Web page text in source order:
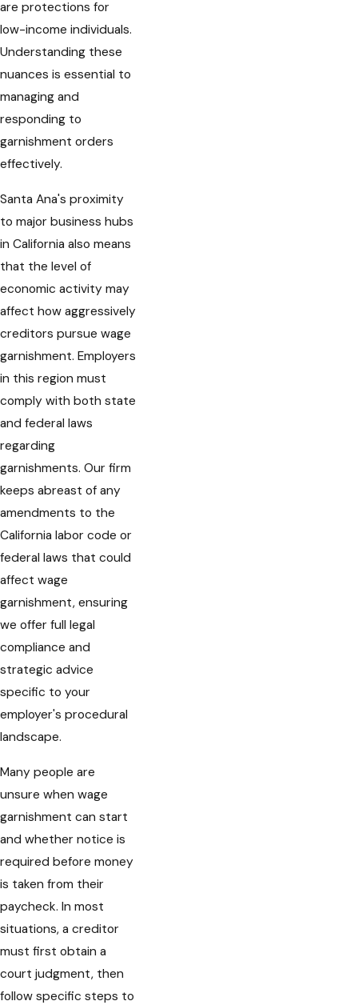
are protections for
low-income individuals.
Understanding these
nuances is essential to
managing and
responding to
garnishment orders
effectively.
Santa Ana's proximity
to major business hubs
in California also means
that the level of
economic activity may
affect how aggressively
creditors pursue wage
garnishment. Employers
in this region must
comply with both state
and federal laws
regarding
garnishments. Our firm
keeps abreast of any
amendments to the
California labor code or
federal laws that could
affect wage
garnishment, ensuring
we offer full legal
compliance and
strategic advice
specific to your
employer's procedural
landscape.
Many people are
unsure when wage
garnishment can start
and whether notice is
required before money
is taken from their
paycheck. In most
situations, a creditor
must first obtain a
court judgment, then
follow specific steps to